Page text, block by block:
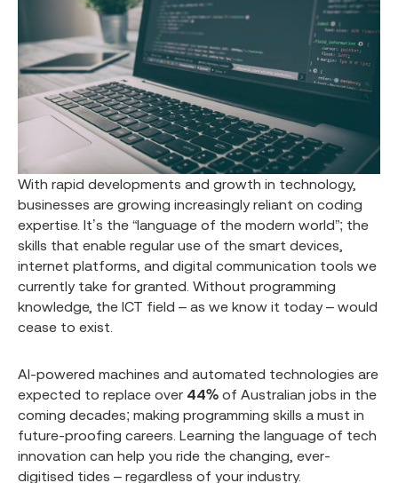
With rapid developments and growth in technology,
businesses are growing increasingly reliant on coding
expertise. It’s the “language of the modern world”; the
skills that enable regular use of the smart devices,
internet platforms, and digital communication tools we
currently take for granted. Without programming
knowledge, the ICT field – as we know it today – would
cease to exist.
AI-powered machines and automated technologies are
expected to replace over 44% of Australian jobs in the
coming decades; making programming skills a must in
future-proofing careers. Learning the language of tech
innovation can help you ride the changing, ever-
digitised tides – regardless of your industry.